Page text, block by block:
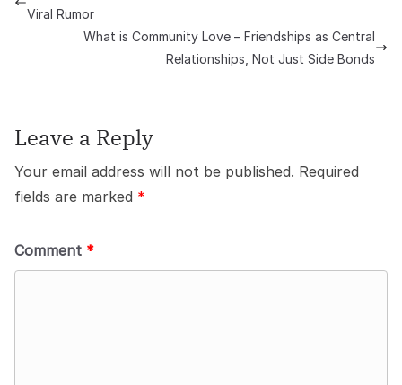
Viral Rumor
What is Community Love – Friendships as Central
Relationships, Not Just Side Bonds
Leave a Reply
Your email address will not be published. Required
fields are marked *
Comment *